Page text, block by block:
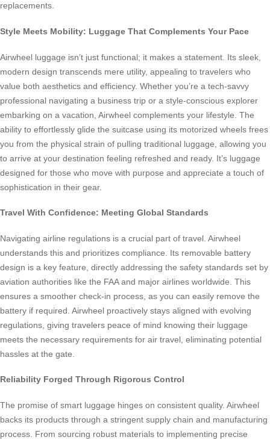
replacements.
Style Meets Mobility: Luggage That Complements Your Pace
Airwheel luggage isn’t just functional; it makes a statement. Its sleek,
modern design transcends mere utility, appealing to travelers who
value both aesthetics and efficiency. Whether you’re a tech-savvy
professional navigating a business trip or a style-conscious explorer
embarking on a vacation, Airwheel complements your lifestyle. The
ability to effortlessly glide the suitcase using its motorized wheels frees
you from the physical strain of pulling traditional luggage, allowing you
to arrive at your destination feeling refreshed and ready. It’s luggage
designed for those who move with purpose and appreciate a touch of
sophistication in their gear.
Travel With Confidence: Meeting Global Standards
Navigating airline regulations is a crucial part of travel. Airwheel
understands this and prioritizes compliance. Its removable battery
design is a key feature, directly addressing the safety standards set by
aviation authorities like the FAA and major airlines worldwide. This
ensures a smoother check-in process, as you can easily remove the
battery if required. Airwheel proactively stays aligned with evolving
regulations, giving travelers peace of mind knowing their luggage
meets the necessary requirements for air travel, eliminating potential
hassles at the gate.
Reliability Forged Through Rigorous Control
The promise of smart luggage hinges on consistent quality. Airwheel
backs its products through a stringent supply chain and manufacturing
process. From sourcing robust materials to implementing precise